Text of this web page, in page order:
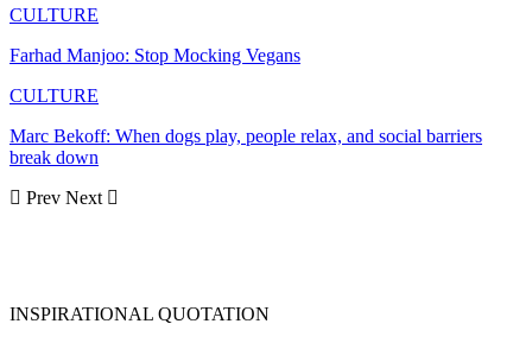
CULTURE
Farhad Manjoo: Stop Mocking Vegans
CULTURE
Marc Bekoff: When dogs play, people relax, and social barriers
break down
Prev Next
INSPIRATIONAL QUOTATION